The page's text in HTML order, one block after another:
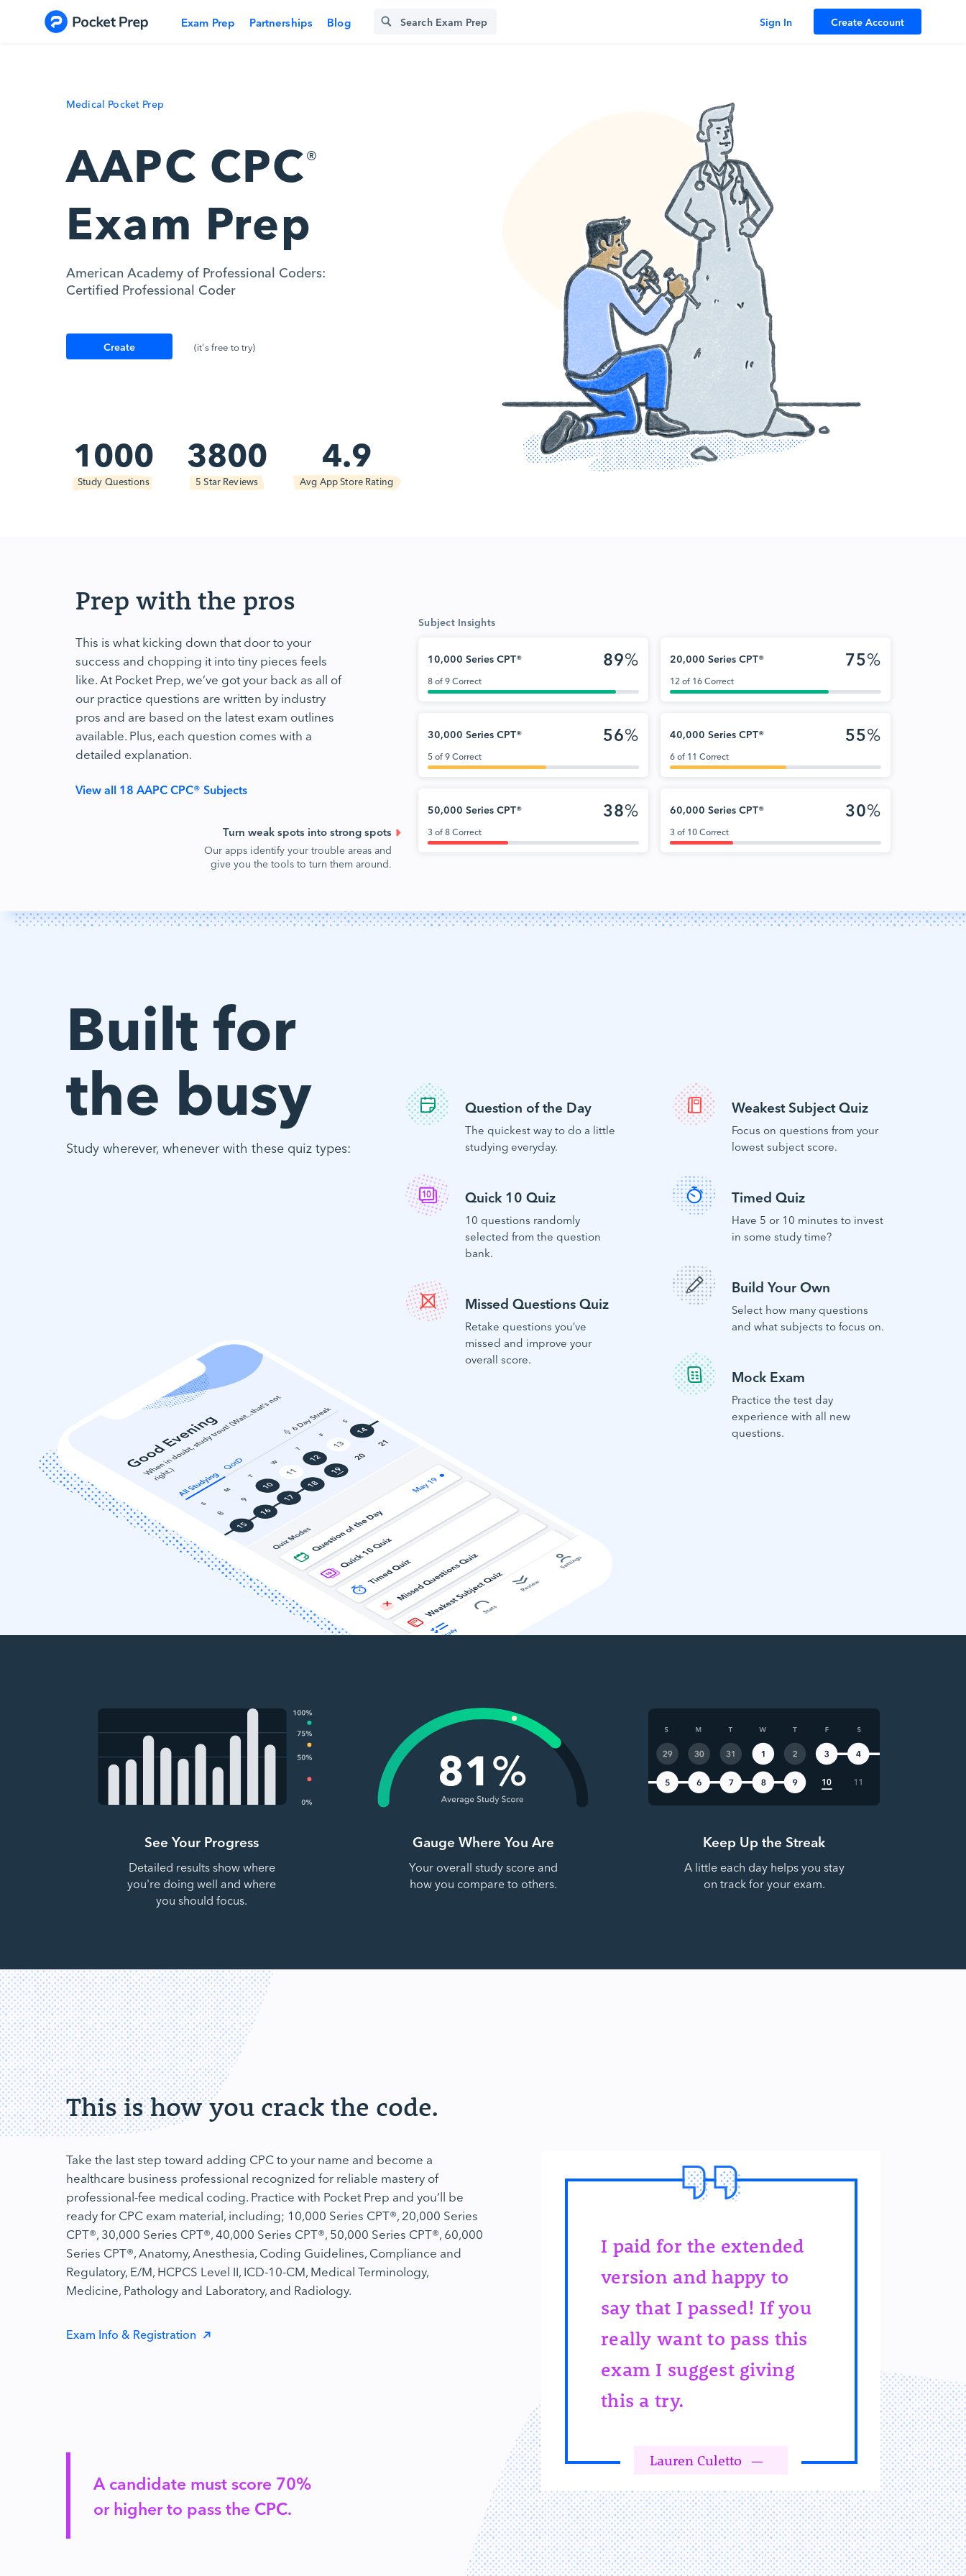
Exam Prep Partnerships Blog Sign In Create Account
Medical Pocket Prep
AAPC CPC®
Exam Prep
American Academy of Professional Coders:
Certified Professional Coder
Create
(it's free to try)
1000
Study Questions
3800
5 Star Reviews
4.9
Avg App Store Rating
Prep with the pros
This is what kicking down that door to your
success and chopping it into tiny pieces feels
like. At Pocket Prep, we’ve got your back as all of
our practice questions are written by industry
pros and are based on the latest exam outlines
available. Plus, each question comes with a
detailed explanation.
View all 18 AAPC CPC® Subjects
Subject Insights
10,000 Series CPT® 89%
8 of 9 Correct
20,000 Series CPT® 75%
12 of 16 Correct
30,000 Series CPT® 56%
5 of 9 Correct
40,000 Series CPT® 55%
6 of 11 Correct
50,000 Series CPT® 38%
3 of 8 Correct
60,000 Series CPT® 30%
3 of 10 Correct
Turn weak spots into strong spots
Our apps identify your trouble areas and
give you the tools to turn them around.
Built for
the busy
Study wherever, whenever with these quiz types:
Question of the Day
The quickest way to do a little
studying everyday.
Quick 10 Quiz
10 questions randomly
selected from the question
bank.
Missed Questions Quiz
Retake questions you’ve
missed and improve your
overall score.
Weakest Subject Quiz
Focus on questions from your
lowest subject score.
Timed Quiz
Have 5 or 10 minutes to invest
in some study time?
Build Your Own
Select how many questions
and what subjects to focus on.
Mock Exam
Practice the test day
experience with all new
questions.
See Your Progress
Detailed results show where
you're doing well and where
you should focus.
Gauge Where You Are
Your overall study score and
how you compare to others.
Keep Up the Streak
A little each day helps you stay
on track for your exam.
This is how you crack the code.
Take the last step toward adding CPC to your name and become a
healthcare business professional recognized for reliable mastery of
professional-fee medical coding. Practice with Pocket Prep and you’ll be
ready for CPC exam material, including; 10,000 Series CPT®, 20,000 Series
CPT®, 30,000 Series CPT®, 40,000 Series CPT®, 50,000 Series CPT®, 60,000
Series CPT®, Anatomy, Anesthesia, Coding Guidelines, Compliance and
Regulatory, E/M, HCPCS Level II, ICD-10-CM, Medical Terminology,
Medicine, Pathology and Laboratory, and Radiology.
Exam Info & Registration
A candidate must score 70%
or higher to pass the CPC.
I paid for the extended
version and happy to
say that I passed! If you
really want to pass this
exam I suggest giving
this a try.
Lauren Culetto —